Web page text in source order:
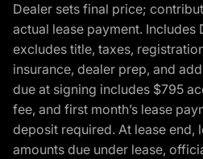
Dealer sets final price;
actual lease payment. Includes
excludes title, taxes,
insurance, dealer prep, and
due at signing includes $795
fee, and first month’s lease
deposit required. At lease end,
amounts due under lease,